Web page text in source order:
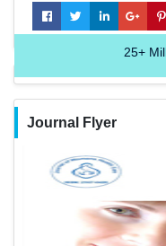
25+
Journal Flyer